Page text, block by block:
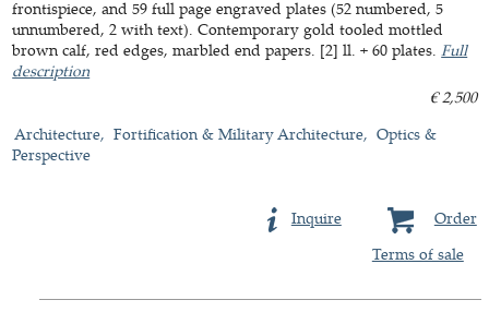
frontispiece, and 59 full page engraved plates (52 numbered, 5
unnumbered, 2 with text). Contemporary gold tooled mottled
brown calf, red edges, marbled end papers. [2] ll. + 60 plates. Full
description
€ 2,500
Architecture
Fortification & Military Architecture
Optics &
Perspective
Order
Inquire
Terms of sale